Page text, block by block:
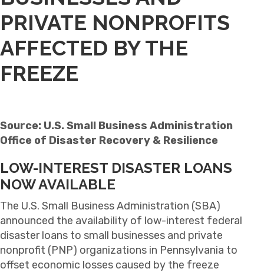
PRIVATE NONPROFITS
AFFECTED BY THE
FREEZE
Source: U.S. Small Business Administration
Office of Disaster Recovery & Resilience
LOW-INTEREST DISASTER LOANS
NOW AVAILABLE
The U.S. Small Business Administration (SBA)
announced the availability of low-interest federal
disaster loans to small businesses and private
nonprofit (PNP) organizations in Pennsylvania to
offset economic losses caused by the freeze